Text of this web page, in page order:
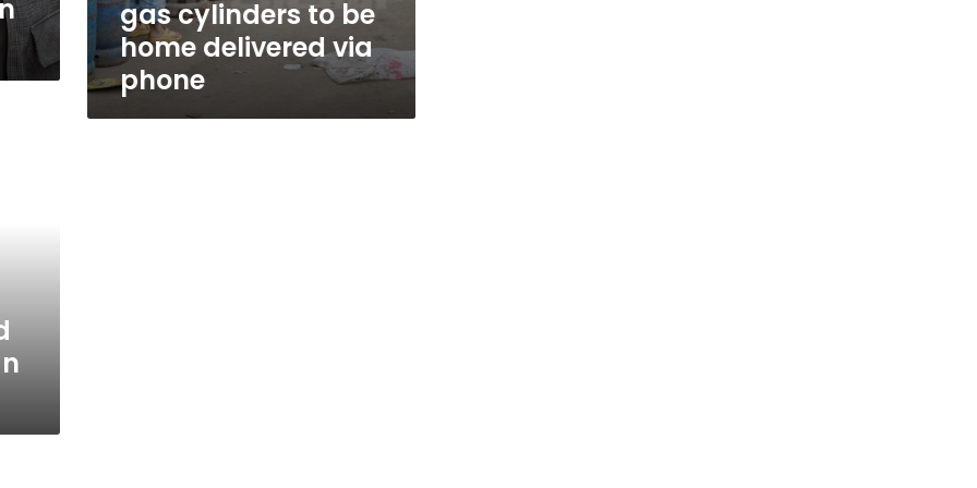
gas cylinders to be
home delivered via
phone